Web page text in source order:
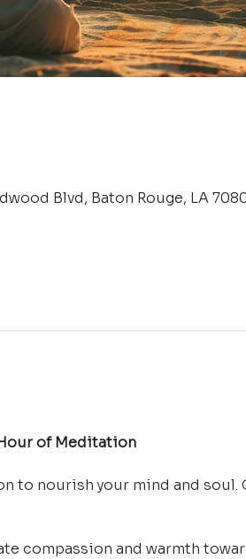
Blvd, Baton Rouge, LA
of Meditation
to nourish your mind and soul.
compassion and warmth